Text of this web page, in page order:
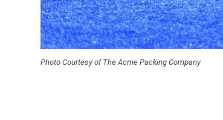
Photo Courtesy of The Acme Packing Company